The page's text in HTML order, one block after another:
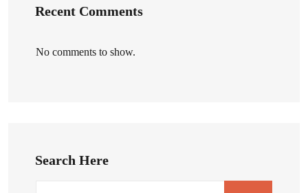
Recent Comments
No comments to show.
Search Here